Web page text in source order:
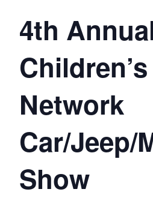
4th
Network
Car/Jeep/
Show